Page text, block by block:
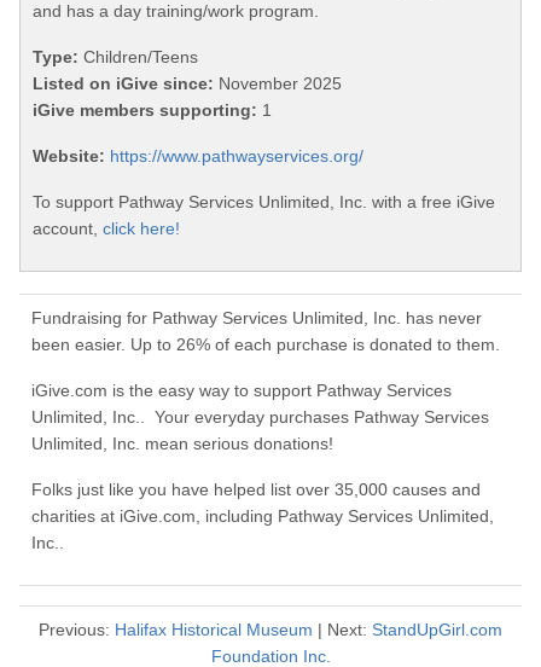
and has a day training/work program.
Type: Children/Teens
Listed on iGive since: November 2025
iGive members supporting: 1
Website: https://www.pathwayservices.org/
To support Pathway Services Unlimited, Inc. with a free iGive
account, click here!
Fundraising for Pathway Services Unlimited, Inc. has never
been easier. Up to 26% of each purchase is donated to them.
iGive.com is the easy way to support Pathway Services
Unlimited, Inc.. Your everyday purchases Pathway Services
Unlimited, Inc. mean serious donations!
Folks just like you have helped list over 35,000 causes and
charities at iGive.com, including Pathway Services Unlimited,
Inc..
Previous: Halifax Historical Museum | Next: StandUpGirl.com
Foundation Inc.